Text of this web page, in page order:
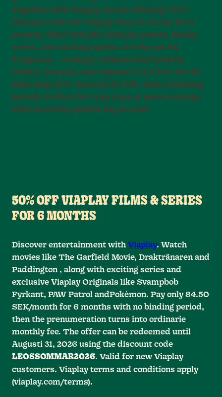
Together with Viaplay, we are offering a 50%
discount code for Viaplay Films & Series for 6
months, filled with kid-friendly movies, family
series, and exciting sports. Or why not try
Trippel.se – a unique collaboration between
Podme, Storytel, and Viaplay? Try it free for 30
days (then 50% discount for life, with no binding
period). Perfect for rainy days or quiet evenings
after an action-packed day at Leo’s.
50% OFF VIAPLAY FILMS & SERIES
FOR 6 MONTHS
Discover entertainment with Viaplay. Watch
movies like The Garfield Movie, Draktränaren and
Paddington , along with exciting series and
exclusive Viaplay Originals like Svampbob
Fyrkant, PAW Patrol andPokémon. Pay only 84.50
SEK/month for 6 months with no binding period,
then the prenumeration turns into ordinarie
monthly fee. The offer can be redeemed until
Augusti 31, 2026 using the discount code
LEOSSOMMAR2026. Valid for new Viaplay
customers. Viaplay terms and conditions apply
(viaplay.com/terms).